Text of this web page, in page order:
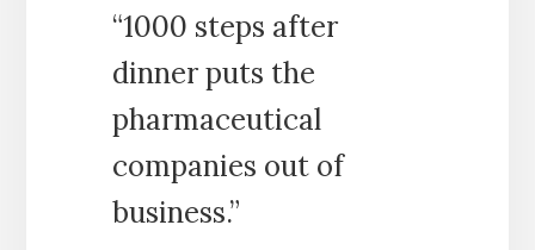
“1000 steps after
dinner puts the
pharmaceutical
companies out of
business.”